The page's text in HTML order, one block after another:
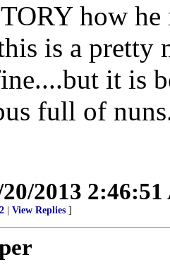
how he
is a pretty
it is
full of
20/2013
View Replies ]